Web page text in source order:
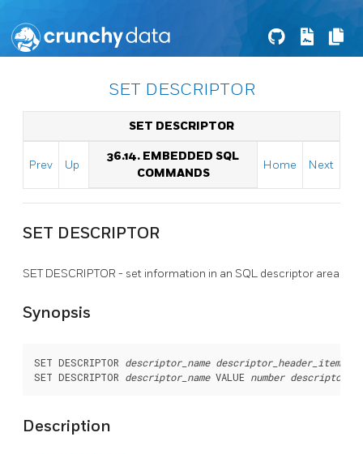
SET DESCRIPTOR
SET DESCRIPTOR
Prev Up
36.14. EMBEDDED SQL
COMMANDS
Home Next
SET DESCRIPTOR
SET DESCRIPTOR - set information in an SQL descriptor area
Synopsis
SET DESCRIPTOR descriptor_name descriptor_header_item
SET DESCRIPTOR descriptor_name VALUE number
Description